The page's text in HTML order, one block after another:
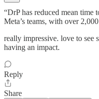
“DrP has reduced mean time
Meta’s teams, with over
really impressive. love to see
having an impact.
Reply
Share